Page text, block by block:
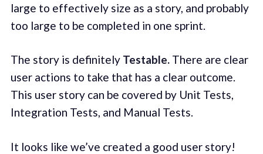
large to effectively size as a story, and probably
too large to be completed in one sprint.
The story is definitely Testable.There are clear
user actions to take that has a clear outcome.
This user story can be covered by Unit Tests,
Integration Tests, and Manual Tests.
It looks like we’ve created a good user story!